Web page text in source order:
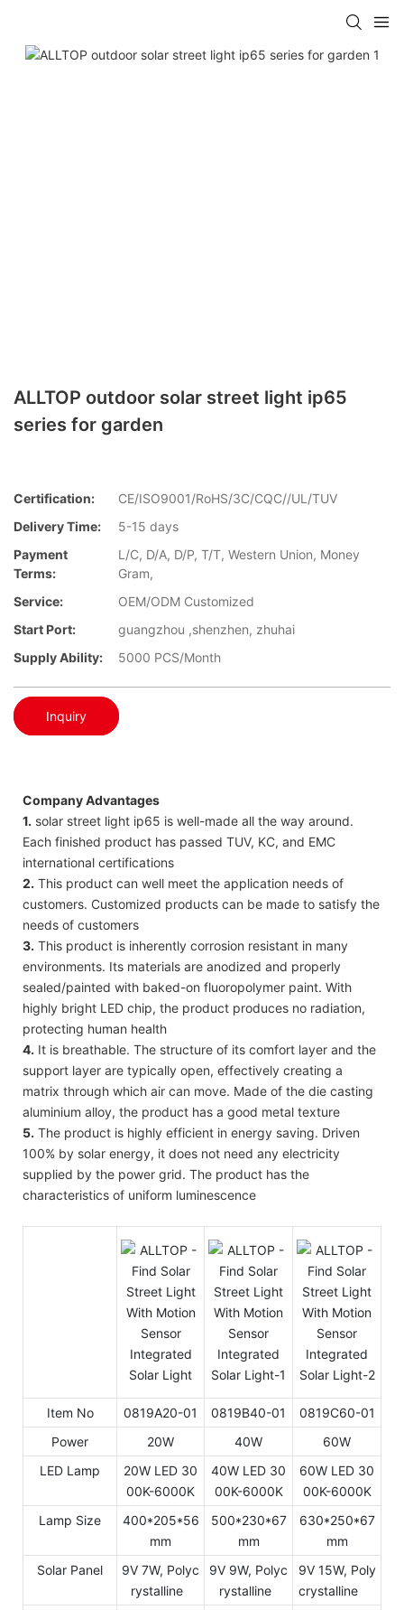
ALLTOP outdoor solar street light ip65
series for garden
Certification:
CE/ISO9001/RoHS/3C/CQC//UL/TUV
Delivery Time:
5-15 days
Payment
Terms:
L/C, D/A, D/P, T/T, Western Union, Money
Gram,
Service:
OEM/ODM Customized
Start Port:
guangzhou ,shenzhen, zhuhai
Supply Ability:
5000 PCS/Month
Inquiry
Company Advantages
1. solar street light ip65 is well-made all the way around.
Each finished product has passed TUV, KC, and EMC
international certifications
2. This product can well meet the application needs of
customers. Customized products can be made to satisfy the
needs of customers
3. This product is inherently corrosion resistant in many
environments. Its materials are anodized and properly
sealed/painted with baked-on fluoropolymer paint. With
highly bright LED chip, the product produces no radiation,
protecting human health
4. It is breathable. The structure of its comfort layer and the
support layer are typically open, effectively creating a
matrix through which air can move. Made of the die casting
aluminium alloy, the product has a good metal texture
5. The product is highly efficient in energy saving. Driven
100% by solar energy, it does not need any electricity
supplied by the power grid. The product has the
characteristics of uniform luminescence
Item No 0819A20-01 0819B40-01
0819C60-01
Power
20W 40W
60W
LED Lamp
20W LED 30
00K-6000K
40W LED 30
00K-6000K
60W LED 30
00K-6000K
Lamp Size
400*205*56
mm
500*230*67
mm
630*250*67
mm
Solar Panel
9V 7W, Polyc
rystalline
9V 9W, Polyc
rystalline
9V 15W, Poly
crystalline